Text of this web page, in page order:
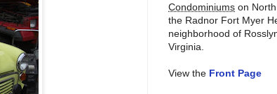
Condominiums on
the Radnor Fort Myer
neighborhood of
Virginia.
View the Front Page